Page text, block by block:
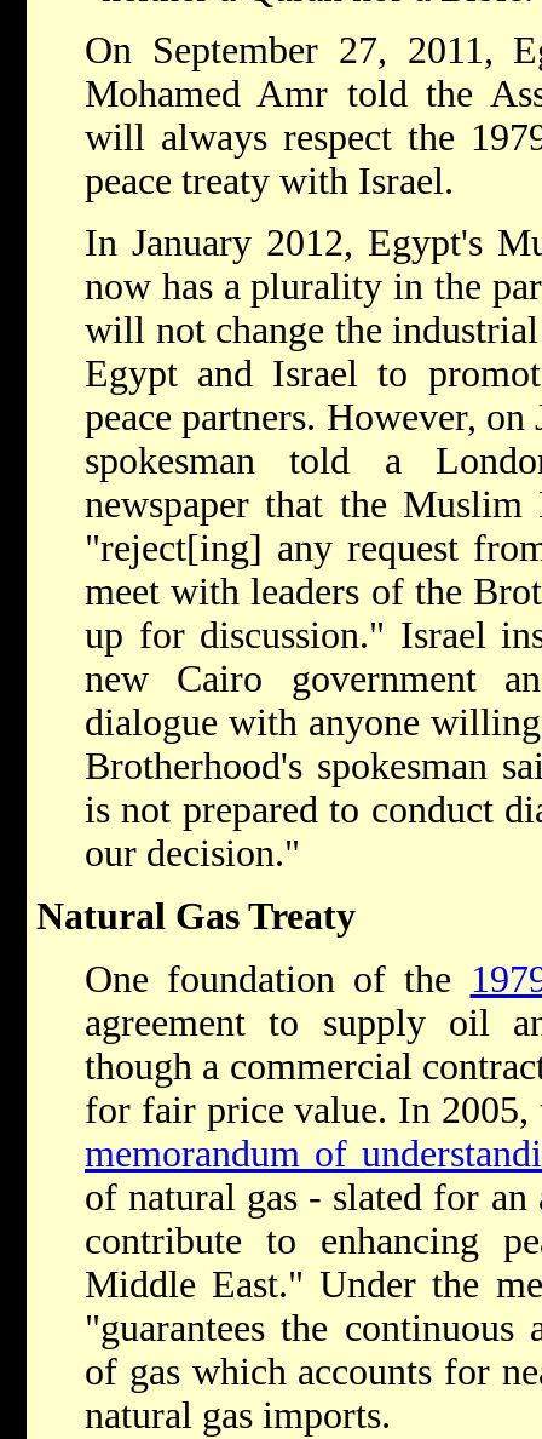
On September 27, 2011,
Mohamed Amr told the
will always respect the
peace treaty with Israel.
In January 2012, Egypt's
now has a plurality in the
will not change the
Egypt and Israel to
peace partners. However,
spokesman told a
newspaper that the
"reject[ing] any request
meet with leaders of the
up for discussion." Israel
new Cairo government
dialogue with anyone
Brotherhood's spokesman
is not prepared to conduct
our decision."
Natural Gas Treaty
One foundation of the
agreement to supply oil
though a commercial
for fair price value. In
memorandum of
of natural gas - slated for
contribute to enhancing
Middle East." Under the
"guarantees the
of gas which accounts for
natural gas imports.